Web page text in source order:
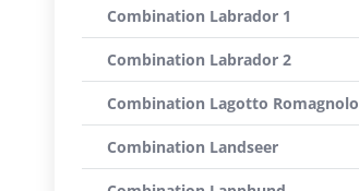
Combination Labrador 1
Combination Labrador 2
Combination Lagotto Romagnolo
Combination Landseer